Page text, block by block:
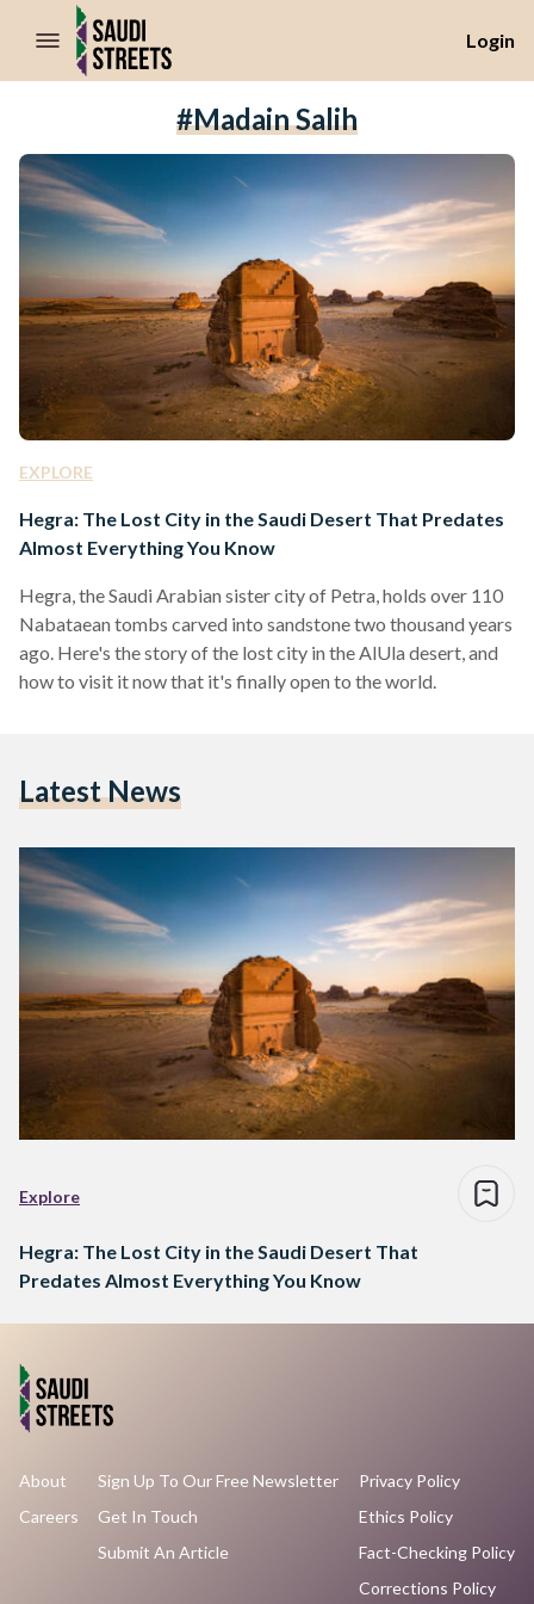
//Skip to content
Login
#Madain Salih
EXPLORE
Hegra: The Lost City in the Saudi Desert That Predates
Almost Everything You Know
Hegra, the Saudi Arabian sister city of Petra, holds over 110
Nabataean tombs carved into sandstone two thousand years
ago. Here's the story of the lost city in the AlUla desert, and
how to visit it now that it's finally open to the world.
Latest News
Explore
Hegra: The Lost City in the Saudi Desert That
Predates Almost Everything You Know
About
Careers
Sign Up To Our Free Newsletter
Get In Touch
Submit An Article
Privacy Policy
Ethics Policy
Fact-Checking Policy
Corrections Policy